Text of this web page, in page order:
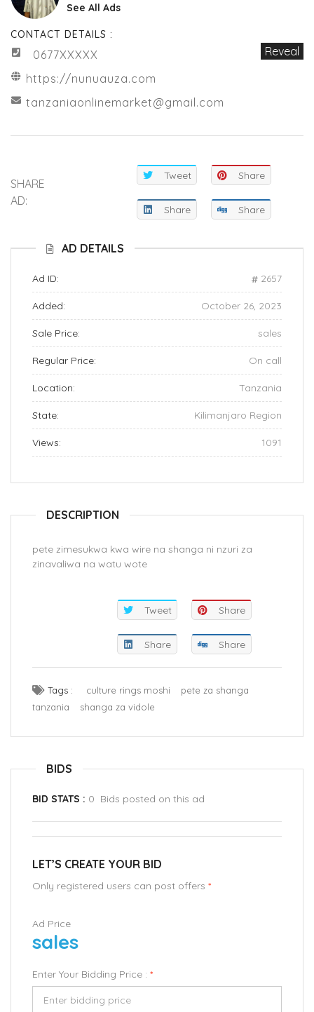
See All Ads
CONTACT DETAILS :
0677XXXXX
Reveal
https://nunuauza.com
tanzaniaonlinemarket@gmail.com
SHARE
AD:
Tweet Share
Share Share
AD DETAILS
Ad ID: 2657
Added: October 26, 2023
Sale Price: sales
Regular Price: On call
Location: Tanzania
State: Kilimanjaro Region
Views: 1091
DESCRIPTION
pete zimesukwa kwa wire na shanga ni nzuri za
zinavaliwa na watu wote
Tweet Share
Share Share
Tags : culture rings moshi
pete za shanga
tanzania
shanga za vidole
BIDS
BID STATS : 0 Bids posted on this ad
LET’S CREATE YOUR BID
Only registered users can post offers *
Ad Price
sales
Enter Your Bidding Price : *